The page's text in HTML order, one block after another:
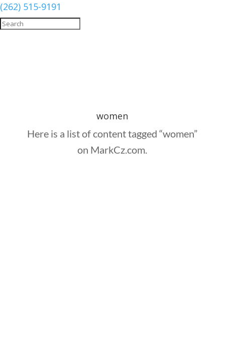
(262) 515-9191
women
Here is a list of content tagged “women”
on MarkCz.com.